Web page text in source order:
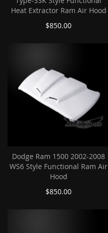
Heat Extractor Ram Air Hood
$850.00
Dodge Ram 1500 2002-2008
WS6 Style Functional Ram Air
Hood
$850.00